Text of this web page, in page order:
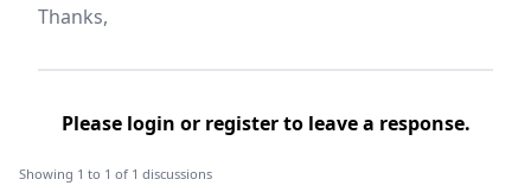
Thanks,
Please login or registerto leave a response.
Showing 1 to 1 of 1 discussions